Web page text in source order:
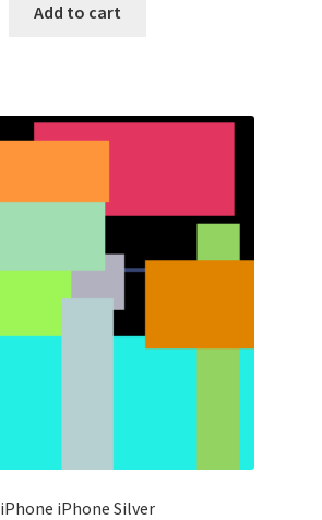
Add to cart
iPhone iPhone Silver